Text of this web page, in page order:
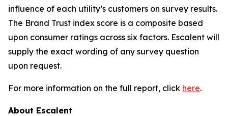
influence of each utility’s customers on survey results.
The Brand Trust index score is a composite based
upon consumer ratings across six factors. Escalent will
supply the exact wording of any survey question
upon request.
For more information on the full report, click here.
About Escalent